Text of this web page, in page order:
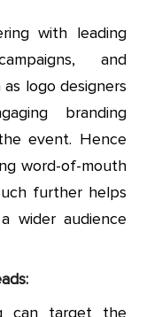
with leading
and
logo designers
branding
event. Hence
word-of-mouth
further helps
wider audience
can target the